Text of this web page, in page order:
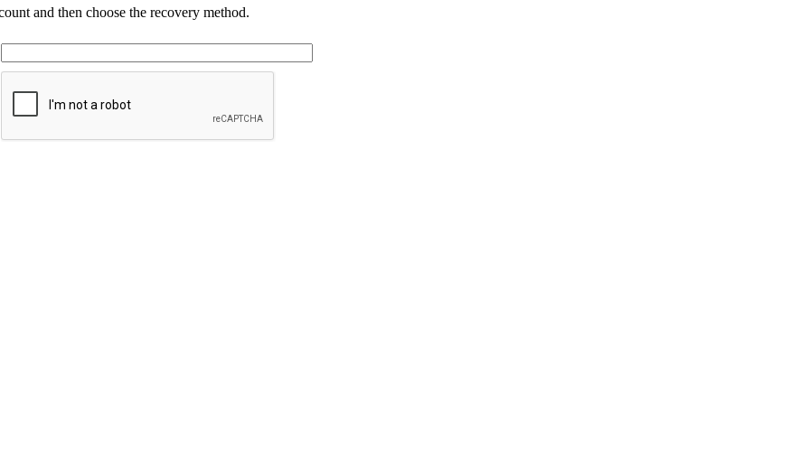
and then choose the recovery method.